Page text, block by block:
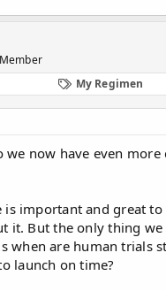
My Regimen
we now have even
is important and great
it. But the only thing
when are human trials
launch on time?